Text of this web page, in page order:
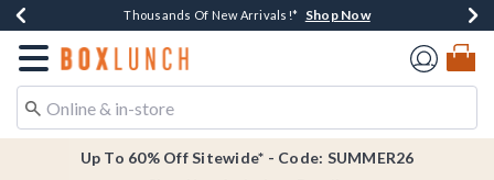
Earn $20 BoxLunch Money Every $40 Spent*Shop Now
Thousands Of New Arrivals!* Shop Now
Free Shipping Over $75* Shop Now
Free In-Store Pickup*Shop Now
Redirect to Boxlunch Home Page
Up To 60% Off Sitewide* - Code: SUMMER26